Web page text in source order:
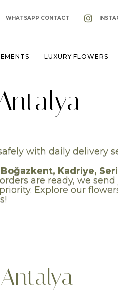
WHATSAPP CONTACT
LUXURY FLOWERS
with daily delivery
Kadriye,
are ready, we send
Explore our
Antalya